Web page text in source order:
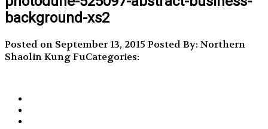
background-xs2
Posted on September 13, 2015 Posted By: Northern
Shaolin Kung FuCategories: